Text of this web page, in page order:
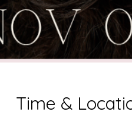
Time &